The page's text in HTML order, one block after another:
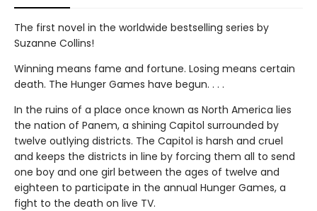
The first novel in the worldwide bestselling series by
Suzanne Collins!
Winning means fame and fortune. Losing means certain
death. The Hunger Games have begun. . . .
In the ruins of a place once known as North America lies
the nation of Panem, a shining Capitol surrounded by
twelve outlying districts. The Capitol is harsh and cruel
and keeps the districts in line by forcing them all to send
one boy and one girl between the ages of twelve and
eighteen to participate in the annual Hunger Games, a
fight to the death on live TV.